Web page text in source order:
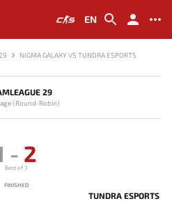
EN
NIGMA GALAXY VS TUNDRA ESPORTS
29
(Round-Robin)
- 2
Best of 3
FINISHED
TUNDRA ESPORTS